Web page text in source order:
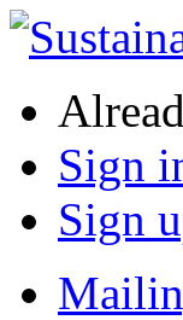
Sign
Sign